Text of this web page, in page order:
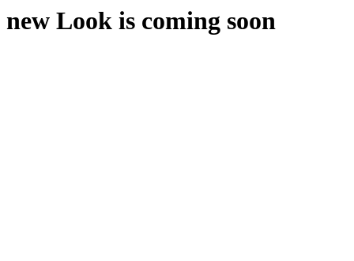
new Look is coming soon